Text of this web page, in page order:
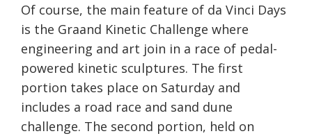
Of course, the main feature of da Vinci Days
is the Graand Kinetic Challenge where
engineering and art join in a race of pedal-
powered kinetic sculptures. The first
portion takes place on Saturday and
includes a road race and sand dune
challenge. The second portion, held on